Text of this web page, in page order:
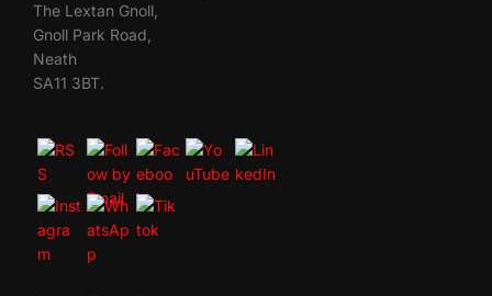
The Lextan Gnoll,
Gnoll Park Road,
Neath
SA11 3BT.